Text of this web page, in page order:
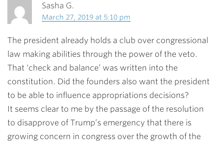
Sasha G.
March 27, 2019 at 5:10 pm
The president already holds a club over congressional
law making abilities through the power of the veto.
That ‘check and balance’ was written into the
constitution. Did the founders also want the president
to be able to influence appropriations decisions?
It seems clear to me by the passage of the resolution
to disapprove of Trump’s emergency that there is
growing concern in congress over the growth of the